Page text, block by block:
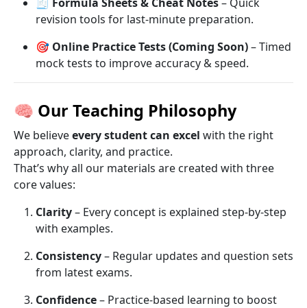
revision tools for last-minute preparation.
🎯 Online Practice Tests (Coming Soon)– Timed
mock tests to improve accuracy & speed.
🧠 Our Teaching Philosophy
We believeevery student can excel with the right
approach, clarity, and practice.
That’s why all our materials are created with three
core values:
Clarity– Every concept is explained step-by-step
with examples.
Consistency– Regular updates and question sets
from latest exams.
Confidence– Practice-based learning to boost